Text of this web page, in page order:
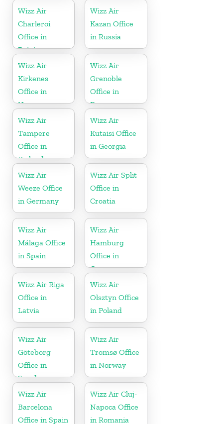
Wizz Air
Charleroi
Office in
Belgium
Wizz Air
Kazan Office
in Russia
Wizz Air
Kirkenes
Office in
Norway
Wizz Air
Grenoble
Office in
France
Wizz Air
Tampere
Office in
Finland
Wizz Air
Kutaisi Office
in Georgia
Wizz Air
Weeze Office
in Germany
Wizz Air Split
Office in
Croatia
Wizz Air
Málaga Office
in Spain
Wizz Air
Hamburg
Office in
Germany
Wizz Air Riga
Office in
Latvia
Wizz Air
Olsztyn Office
in Poland
Wizz Air
Göteborg
Office in
Sweden
Wizz Air
Tromsø Office
in Norway
Wizz Air
Barcelona
Office in Spain
Wizz Air Cluj-
Napoca Office
in Romania